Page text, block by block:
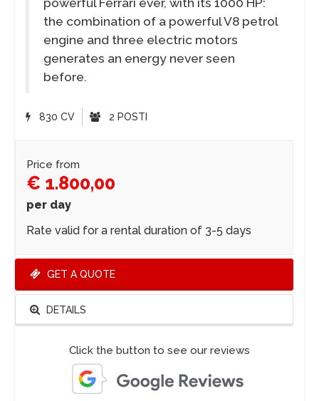
the combination of a powerful V8 petrol
engine and three electric motors
generates an energy never seen
before.
830 CV 2 POSTI
Price from
€ 1.800,00
per day
Rate valid for a rental duration of 3-5 days
GET A QUOTE
DETAILS
Click the button to see our reviews